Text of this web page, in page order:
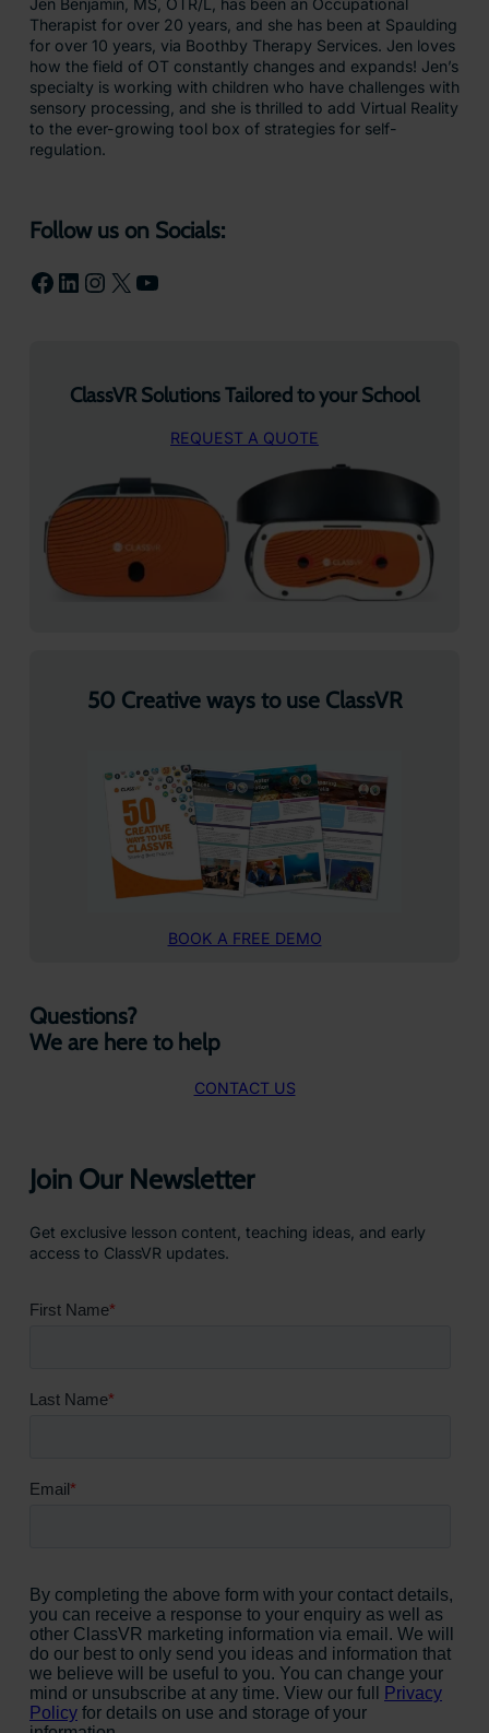
Therapist for over 20 years, and she has been at Spaulding
for over 10 years, via Boothby Therapy Services. Jen loves
how the field of OT constantly changes and expands! Jen’s
specialty is working with children who have challenges with
sensory processing, and she is thrilled to add Virtual Reality
to the ever-growing tool box of strategies for self-
regulation.
Follow us on Socials:
Facebook LinkedIn Instagram X YouTube
ClassVR Solutions Tailored to your School
REQUEST A QUOTE
50 Creative ways to use ClassVR
BOOK A FREE DEMO
Questions?
We are here to help
CONTACT US
Join Our Newsletter
Get exclusive lesson content, teaching ideas, and early
access to ClassVR updates.